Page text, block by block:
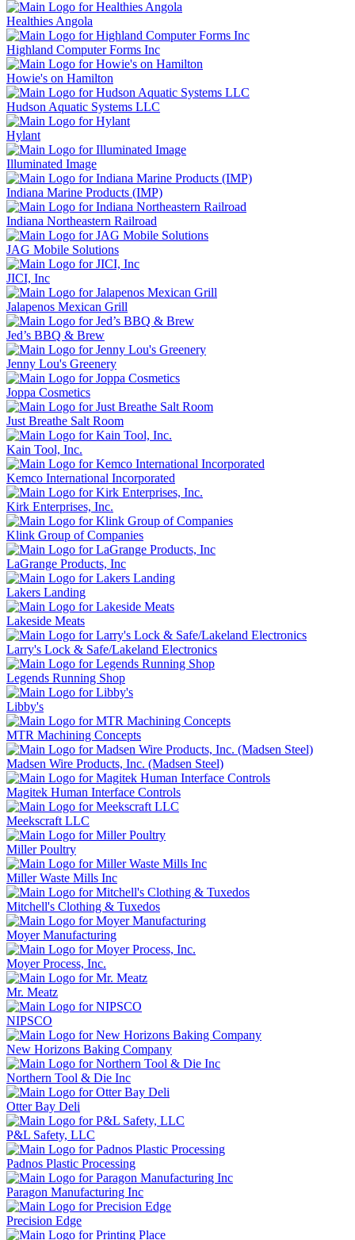
Healthies Angola
Highland Computer Forms Inc
Howie's on Hamilton
Hudson Aquatic Systems LLC
Hylant
Illuminated Image
Indiana Marine Products (IMP)
Indiana Northeastern Railroad
JAG Mobile Solutions
JICI, Inc
Jalapenos Mexican Grill
Jed’s BBQ & Brew
Jenny Lou's Greenery
Joppa Cosmetics
Just Breathe Salt Room
Kain Tool, Inc.
Kemco International Incorporated
Kirk Enterprises, Inc.
Klink Group of Companies
LaGrange Products, Inc
Lakers Landing
Lakeside Meats
Larry's Lock & Safe/Lakeland Electronics
Legends Running Shop
Libby's
MTR Machining Concepts
Madsen Wire Products, Inc. (Madsen Steel)
Magitek Human Interface Controls
Meekscraft LLC
Miller Poultry
Miller Waste Mills Inc
Mitchell's Clothing & Tuxedos
Moyer Manufacturing
Moyer Process, Inc.
Mr. Meatz
NIPSCO
New Horizons Baking Company
Northern Tool & Die Inc
Otter Bay Deli
P&L Safety, LLC
Padnos Plastic Processing
Paragon Manufacturing Inc
Precision Edge